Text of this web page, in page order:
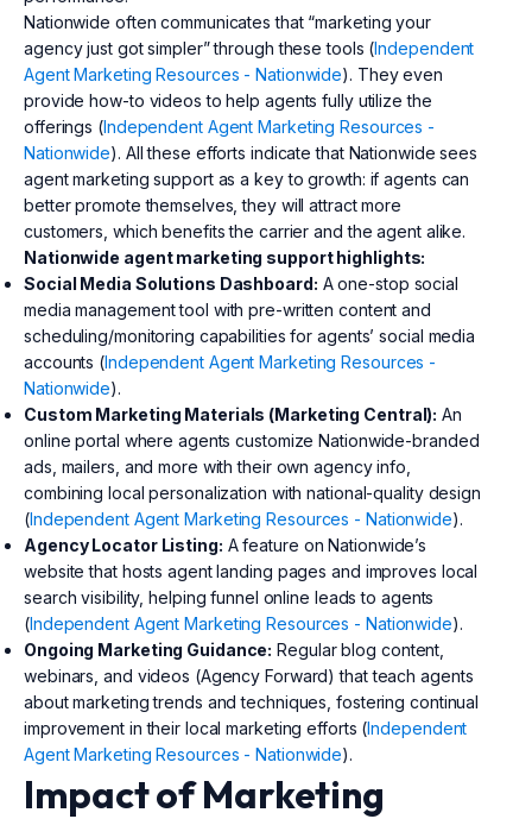
Nationwide often communicates that “marketing your
agency just got simpler” through these tools (Independent
Agent Marketing Resources - Nationwide). They even
provide how-to videos to help agents fully utilize the
offerings (Independent Agent Marketing Resources -
Nationwide). All these efforts indicate that Nationwide sees
agent marketing support as a key to growth: if agents can
better promote themselves, they will attract more
customers, which benefits the carrier and the agent alike.
Nationwide agent marketing support highlights:
Social Media Solutions Dashboard: A one-stop social
media management tool with pre-written content and
scheduling/monitoring capabilities for agents’ social media
accounts (Independent Agent Marketing Resources -
Nationwide).
Custom Marketing Materials (Marketing Central): An
online portal where agents customize Nationwide-branded
ads, mailers, and more with their own agency info,
combining local personalization with national-quality design
(Independent Agent Marketing Resources - Nationwide).
Agency Locator Listing: A feature on Nationwide’s
website that hosts agent landing pages and improves local
search visibility, helping funnel online leads to agents
(Independent Agent Marketing Resources - Nationwide).
Ongoing Marketing Guidance: Regular blog content,
webinars, and videos (Agency Forward) that teach agents
about marketing trends and techniques, fostering continual
improvement in their local marketing efforts (Independent
Agent Marketing Resources - Nationwide).
Impact of Marketing